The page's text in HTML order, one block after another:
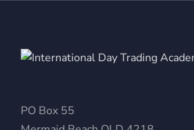
PO Box 55